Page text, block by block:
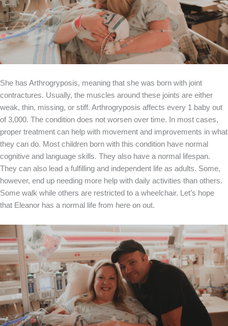
She has Arthrogryposis, meaning that she was born with joint
contractures. Usually, the muscles around these joints are either
weak, thin, missing, or stiff. Arthrogryposis affects every 1 baby out
of 3,000. The condition does not worsen over time. In most cases,
proper treatment can help with movement and improvements in what
they can do. Most children born with this condition have normal
cognitive and language skills. They also have a normal lifespan.
They can also lead a fulfilling and independent life as adults. Some,
however, end up needing more help with daily activities than others.
Some walk while others are restricted to a wheelchair. Let’s hope
that Eleanor has a normal life from here on out.